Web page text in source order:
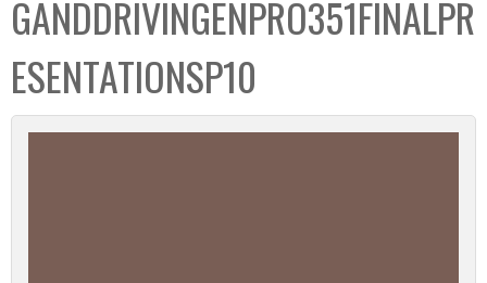
GANDDRIVINGENPRO351FINALPR
ESENTATIONSP10